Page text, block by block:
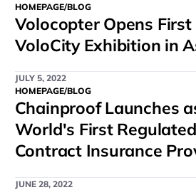
HOMEPAGE/BLOG
Volocopter Opens First
VoloCity Exhibition in
JULY 5, 2022
HOMEPAGE/BLOG
Chainproof Launches
World's First
Contract Insurance
JUNE 28, 2022